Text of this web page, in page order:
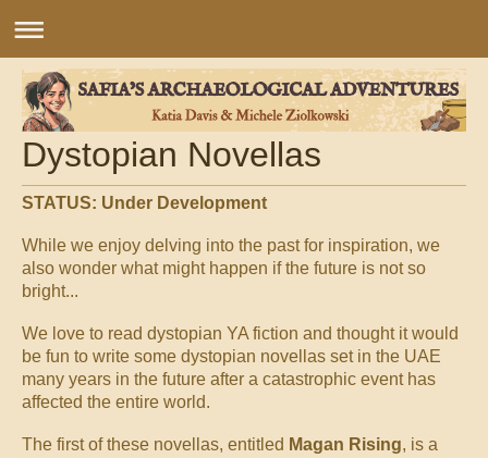
Dystopian Novellas
STATUS: Under Development
While we enjoy delving into the past for inspiration, we
also wonder what might happen if the future is not so
bright...
We love to read dystopian YA fiction and thought it would
be fun to write some dystopian novellas set in the UAE
many years in the future after a catastrophic event has
affected the entire world.
The first of these novellas, entitled Magan Rising, is a